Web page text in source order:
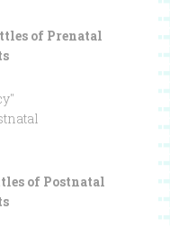
of Prenatal
of Postnatal